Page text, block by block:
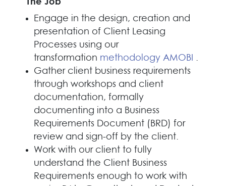
The Job
Engage in the design, creation and
presentation of Client Leasing
Processes using our
transformation methodology AMOBI .
Gather client business requirements
through workshops and client
documentation, formally
documenting into a Business
Requirements Document (BRD) for
review and sign-off by the client.
Work with our client to fully
understand the Client Business
Requirements enough to work with